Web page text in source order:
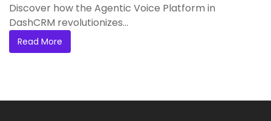
Discover how the Agentic Voice Platform in
DashCRM revolutionizes...
Read More